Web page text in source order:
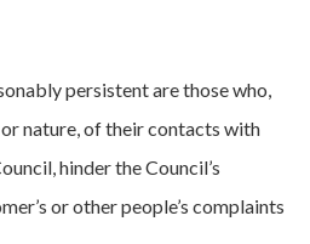
persistent are those who,
nature, of their contacts with
hinder the Council’s
or other people’s complaints